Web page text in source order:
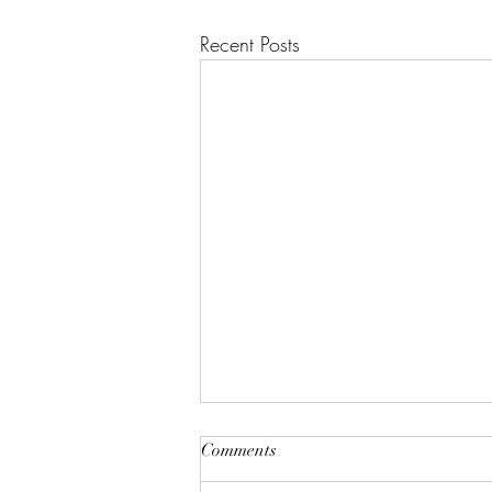
Recent Posts
"A House of Strength and
Glory"
Comments